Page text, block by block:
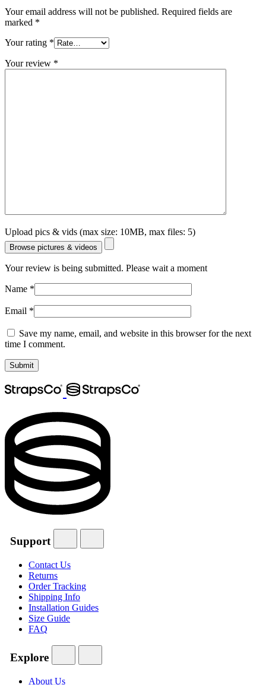
Your email address will not be published. Required fields are
marked *
Your rating *
Your review *
Upload pics & vids (max size: 10MB, max files: 5)
Browse pictures & videos
Your review is being submitted. Please wait a moment
Name *
Email *
Save my name, email, and website in this browser for the next
time I comment.
Support
Contact Us
Returns
Order Tracking
Shipping Info
Installation Guides
Size Guide
FAQ
Explore
About Us